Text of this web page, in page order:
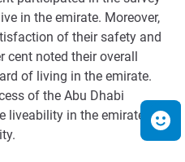
in the emirate. Moreover,
of their safety and
cent noted their overall
of living in the emirate.
of the Abu Dhabi
in the emirate,